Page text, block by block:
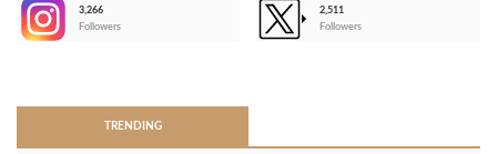
3,266
Followers
2,511
Followers
TRENDING